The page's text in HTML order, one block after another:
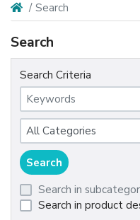
Search
Search
Search Criteria
Search in
Search in product